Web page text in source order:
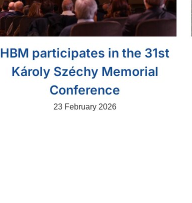
HBM participates in the 31st
Károly Széchy Memorial
Conference
23 February 2026